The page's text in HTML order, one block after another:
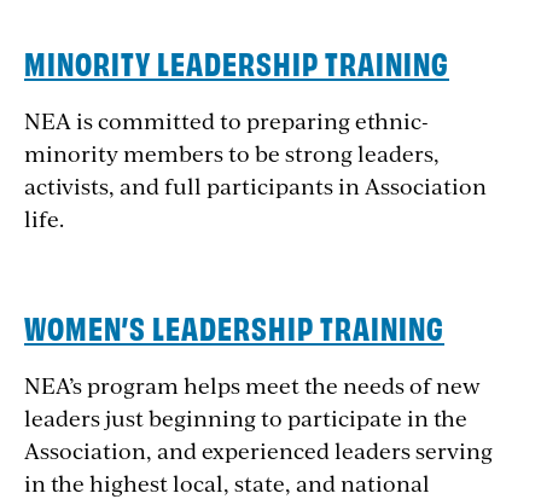
MINORITY LEADERSHIP TRAINING
NEA is committed to preparing ethnic-
minority members to be strong leaders,
activists, and full participants in Association
life.
WOMEN’S LEADERSHIP TRAINING
NEA’s program helps meet the needs of new
leaders just beginning to participate in the
Association, and experienced leaders serving
in the highest local, state, and national